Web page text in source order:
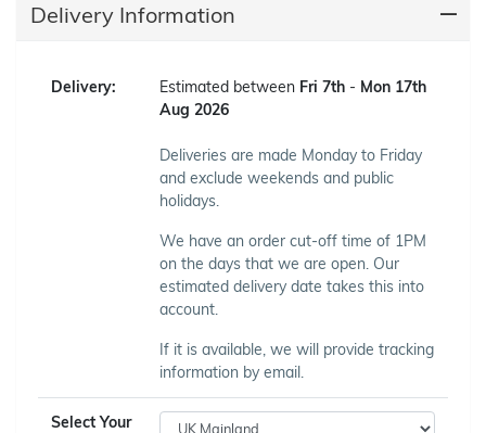
Delivery Information
Delivery: Estimated between Fri 7th - Mon 17th
Aug 2026
Deliveries are made Monday to Friday
and exclude weekends and public
holidays.
We have an order cut-off time of 1PM
on the days that we are open. Our
estimated delivery date takes this into
account.
If it is available, we will provide tracking
information by email.
Select Your